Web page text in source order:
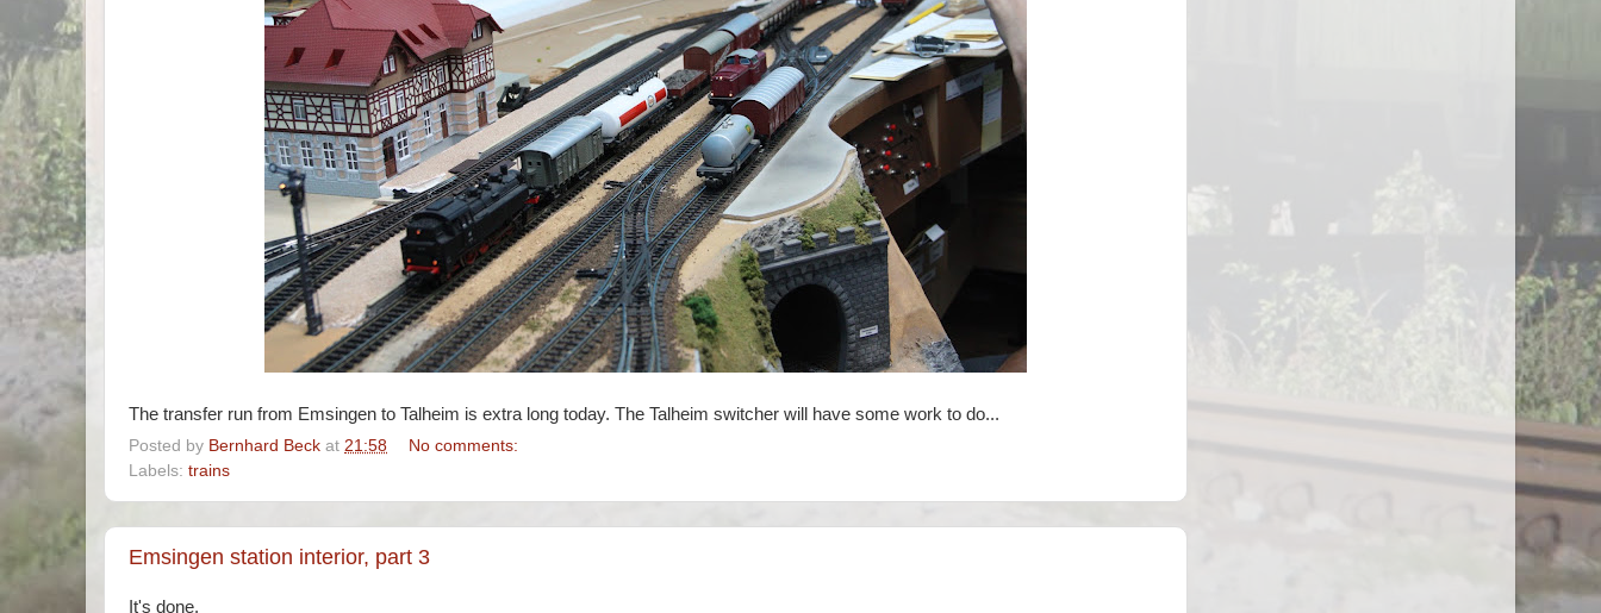
The transfer run from Emsingen to Talheim is extra long today. The Talheim switcher will have some work to do...
Posted by Bernhard Beck at 21:58
No comments:
Labels: trains
Emsingen station interior, part 3
It's done.